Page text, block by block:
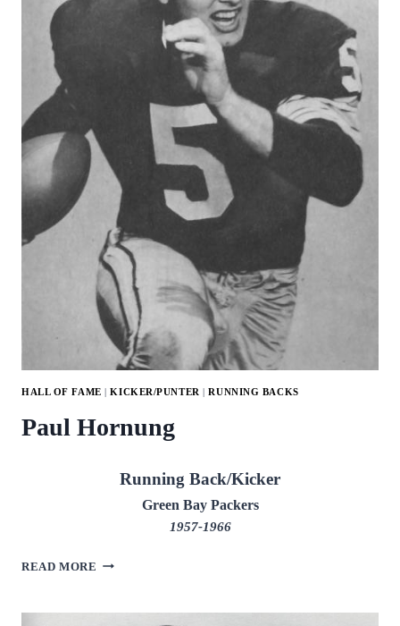
HALL OF FAME |KICKER/PUNTER |RUNNING BACKS
Paul Hornung
Running Back/Kicker
Green Bay Packers
1957-1966
READ MORE PAUL